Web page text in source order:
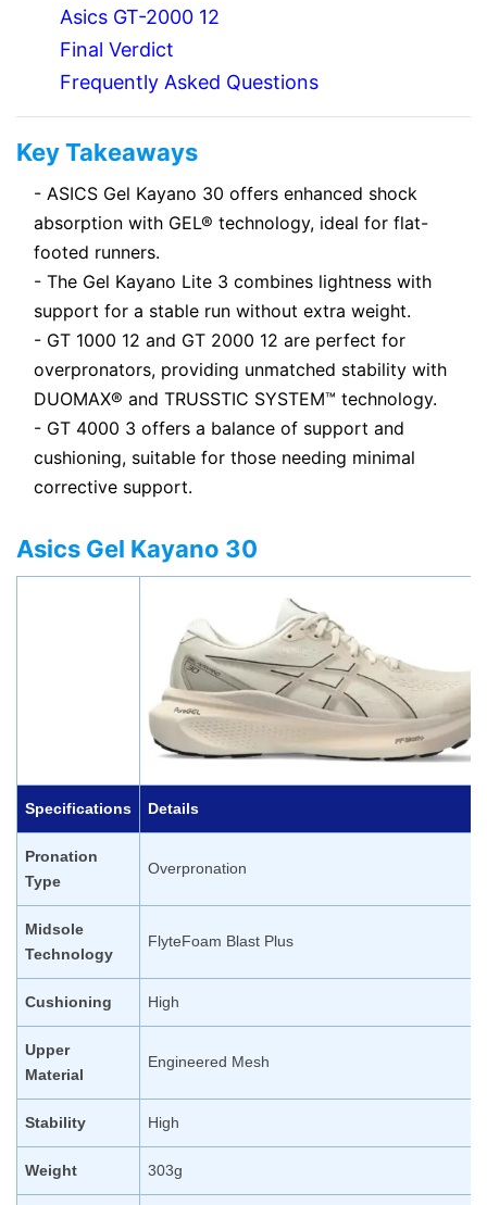
Asics GT-2000 12
Final Verdict
Frequently Asked Questions
Key Takeaways
- ASICS Gel Kayano 30 offers enhanced shock
absorption with GEL® technology, ideal for flat-
footed runners.
- The Gel Kayano Lite 3 combines lightness with
support for a stable run without extra weight.
- GT 1000 12 and GT 2000 12 are perfect for
overpronators, providing unmatched stability with
DUOMAX® and TRUSSTIC SYSTEM™ technology.
- GT 4000 3 offers a balance of support and
cushioning, suitable for those needing minimal
corrective support.
Asics Gel Kayano 30
Specifications Details
Pronation
Type
Overpronation
Midsole
Technology
FlyteFoam Blast Plus
Cushioning High
Upper
Material
Engineered Mesh
Stability High
Weight 303g